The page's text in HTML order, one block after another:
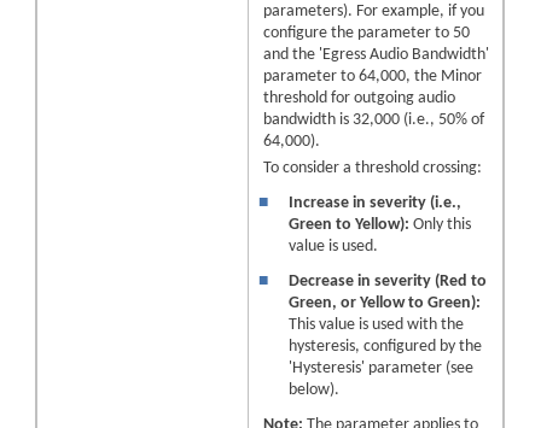
parameters). For example, if you
configure the parameter to 50
and the 'Egress Audio Bandwidth'
parameter to 64,000, the Minor
threshold for outgoing audio
bandwidth is 32,000 (i.e., 50% of
64,000).
To consider a threshold crossing:
■
Increase in severity (i.e.,
Green to Yellow):Only this
value is used.
■
Decrease in severity (Red to
Green, or Yellow to Green):
This value is used with the
hysteresis, configured by the
'Hysteresis' parameter (see
below).